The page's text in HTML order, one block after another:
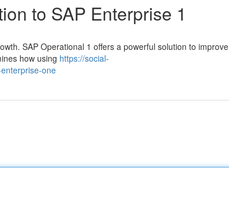
to SAP Enterprise 1
SAP Operational 1 offers a powerful solution to improve
how using https://social-
one